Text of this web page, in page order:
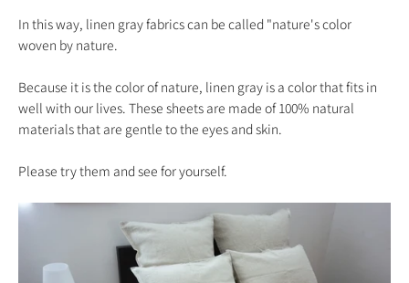
In this way, linen gray fabrics can be called "nature's color
woven by nature.
Because it is the color of nature, linen gray is a color that fits in
well with our lives. These sheets are made of 100% natural
materials that are gentle to the eyes and skin.
Please try them and see for yourself.